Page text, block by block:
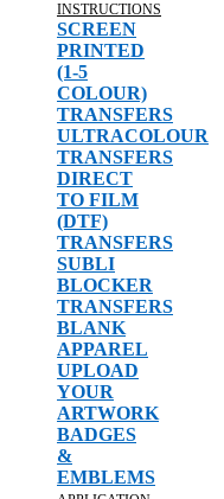
INSTRUCTIONS
SCREEN
PRINTED
(1-5
COLOUR)
TRANSFERS
ULTRACOLOUR
TRANSFERS
DIRECT
TO FILM
(DTF)
TRANSFERS
SUBLI
BLOCKER
TRANSFERS
BLANK
APPAREL
UPLOAD
YOUR
ARTWORK
BADGES
&
EMBLEMS